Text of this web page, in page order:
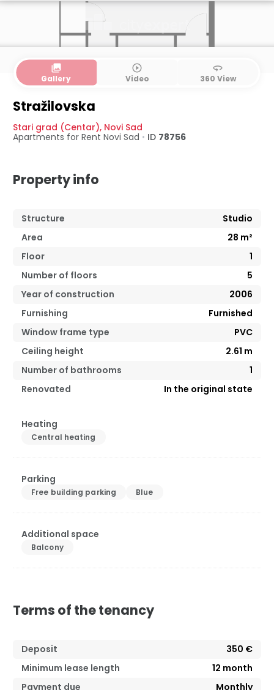
collections
Gallery
play_circle_outline
Video
360
360 View
Stražilovska
Stari grad (Centar), Novi Sad
Apartments for Rent Novi Sad • ID 78756
Property info
Structure
Studio
Area
28 m²
Floor
1
Number of floors
5
Year of construction
2006
Furnishing
Furnished
Window frame type
PVC
Ceiling height
2.61 m
Number of bathrooms
1
Renovated
In the original state
Heating
Central heating
Parking
Free building parking Blue
Additional space
Balcony
Terms of the tenancy
Deposit
350 €
Minimum lease length
12 month
Payment due
Monthly